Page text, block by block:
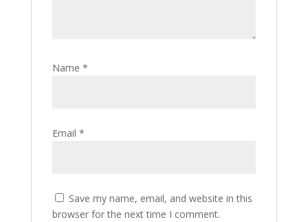
Name *
Email *
Save my name, email, and website in this
browser for the next time I comment.